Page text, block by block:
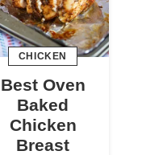
CHICKEN
Best Oven
Baked
Chicken
Breast